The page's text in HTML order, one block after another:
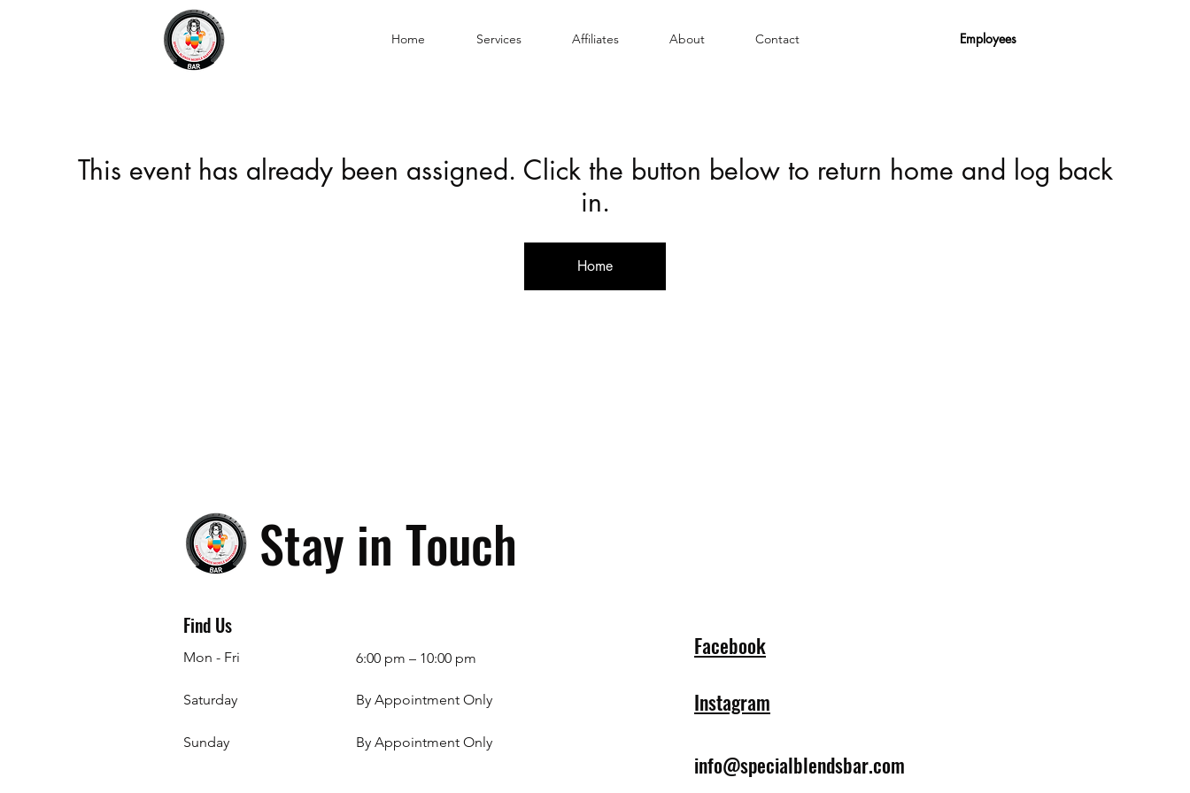
Home Services Affiliates About Contact Employees
This event has already been assigned. Click the button below to return home and log back
in.
Home
Stay in Touch
Find Us
Mon - Fri
Saturday
​Sunday
6:00 pm – 10:00 pm
By Appointment Only
By Appointment Only
Facebook
Instagram
info@specialblendsbar.com